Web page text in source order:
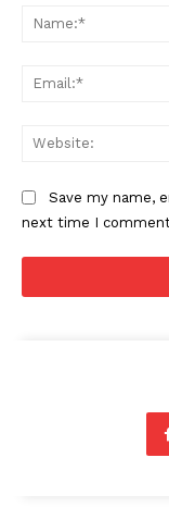
Save my name,
next time I